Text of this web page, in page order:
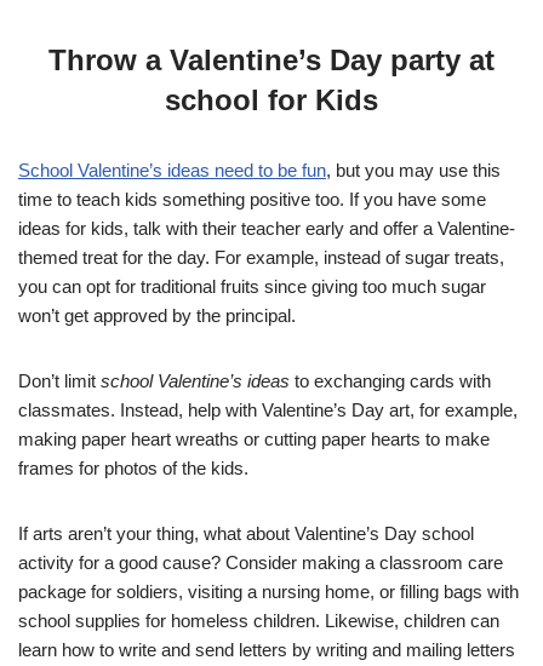
Throw a Valentine’s Day party at
school for Kids
School Valentine’s ideas need to be fun, but you may use this
time to teach kids something positive too. If you have some
ideas for kids, talk with their teacher early and offer a Valentine-
themed treat for the day. For example, instead of sugar treats,
you can opt for traditional fruits since giving too much sugar
won’t get approved by the principal.
Don’t limit school Valentine’s ideas to exchanging cards with
classmates. Instead, help with Valentine’s Day art, for example,
making paper heart wreaths or cutting paper hearts to make
frames for photos of the kids.
If arts aren’t your thing, what about Valentine’s Day school
activity for a good cause? Consider making a classroom care
package for soldiers, visiting a nursing home, or filling bags with
school supplies for homeless children. Likewise, children can
learn how to write and send letters by writing and mailing letters